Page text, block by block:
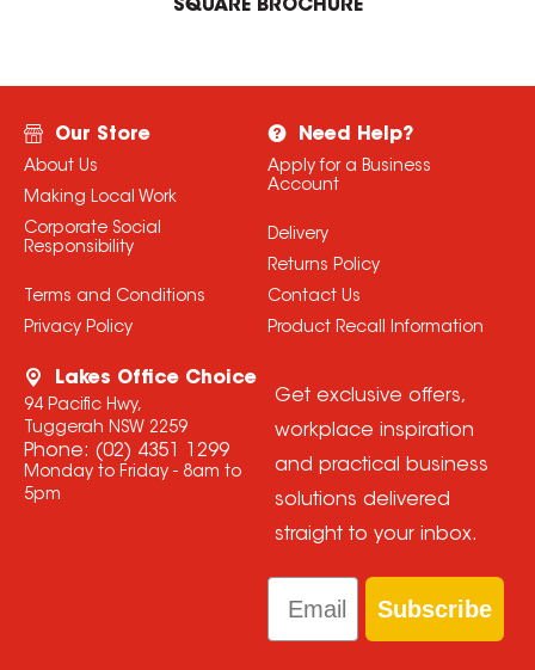
SQUARE BROCHURE
Our Store
About Us
Making Local Work
Corporate Social
Responsibility
Terms and Conditions
Privacy Policy
Need Help?
Apply for a Business
Account
Delivery
Returns Policy
Contact Us
Product Recall Information
Lakes Office Choice
94 Pacific Hwy,
Tuggerah NSW 2259
Phone: (02) 4351 1299
Monday to Friday - 8am to
5pm
Get exclusive offers,
workplace inspiration
and practical business
solutions delivered
straight to your inbox.
Email
Subscribe